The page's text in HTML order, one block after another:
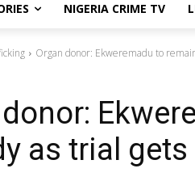
NIGERIA CRIME TV
Organ donor: Ekweremadu to
as trial